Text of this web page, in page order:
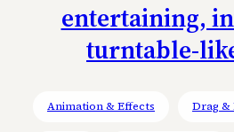
entertaining,
turntable-
Animation & Effects Drag &